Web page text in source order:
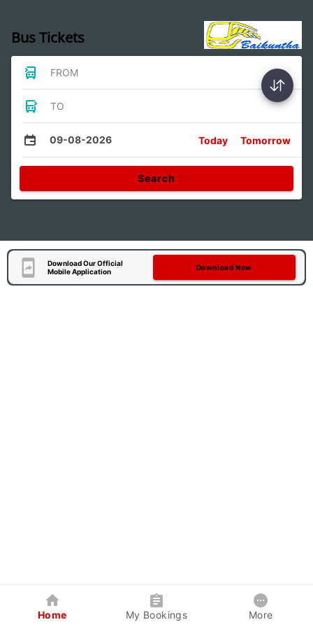
Bus Tickets
FROM
TO
09-08-2026 Today Tomorrow
Search
Download Our Official
Mobile Application
Download Now
Home My Bookings More